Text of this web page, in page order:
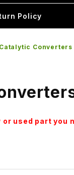
Policy
Catalytic Converters
used part you